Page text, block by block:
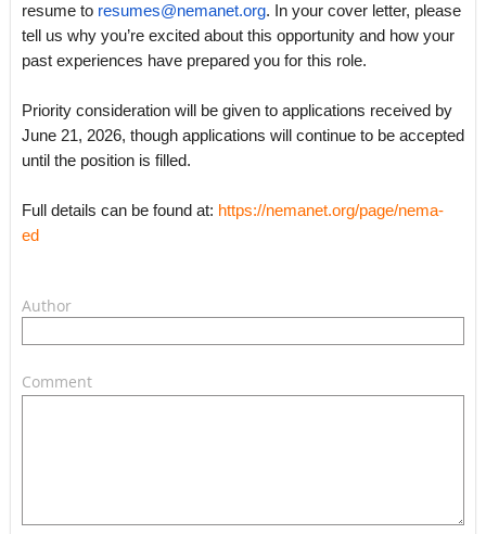
resume to resumes@nemanet.org. In your cover letter, please
tell us why you’re excited about this opportunity and how your
past experiences have prepared you for this role.
Priority consideration will be given to applications received by
June 21, 2026, though applications will continue to be accepted
until the position is filled.
Full details can be found at: https://nemanet.org/page/nema-
ed
Author
Comment